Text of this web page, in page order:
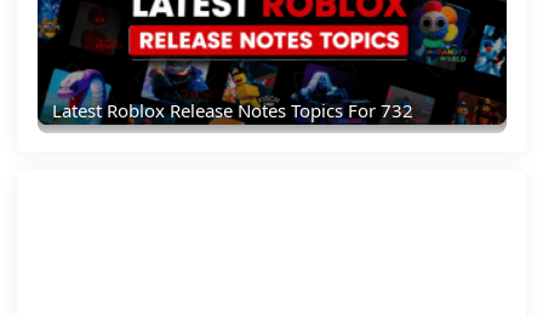
Latest Roblox Release Notes Topics For 732